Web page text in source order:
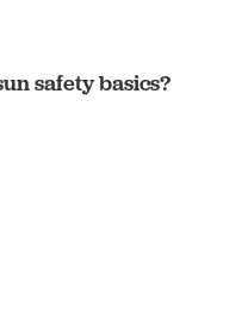
safety basics?